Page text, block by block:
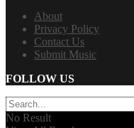
About
Privacy Policy
Contact Us
Submit Music
FOLLOW US
No Result